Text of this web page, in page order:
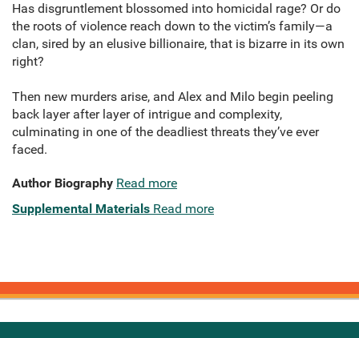
Has disgruntlement blossomed into homicidal rage? Or do
the roots of violence reach down to the victim’s family—a
clan, sired by an elusive billionaire, that is bizarre in its own
right?
Then new murders arise, and Alex and Milo begin peeling
back layer after layer of intrigue and complexity,
culminating in one of the deadliest threats they’ve ever
faced.
Author Biography Read more
Supplemental Materials Read more